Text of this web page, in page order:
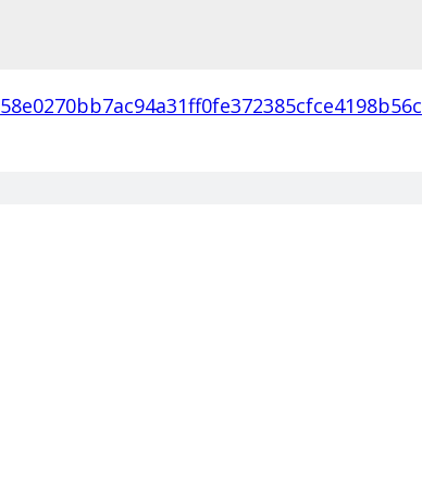
58e0270bb7ac94a31ff0fe372385cfce4198b56c